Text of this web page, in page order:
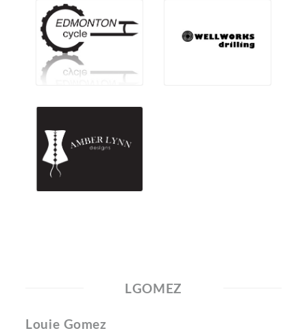
LGOMEZ
Louie Gomez